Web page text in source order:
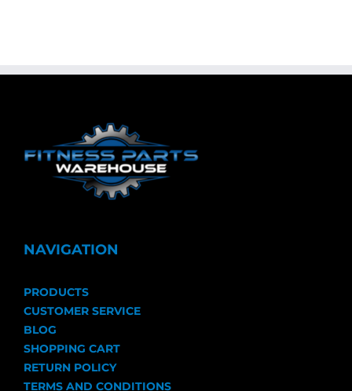
NAVIGATION
PRODUCTS
CUSTOMER SERVICE
BLOG
SHOPPING CART
RETURN POLICY
TERMS AND CONDITIONS